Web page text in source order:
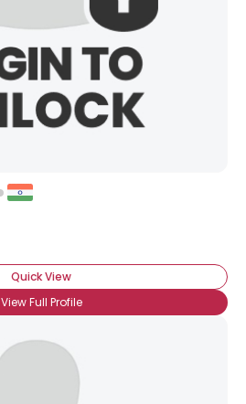
Quick View
View Full Profile